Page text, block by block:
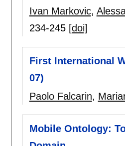
Ivan Markovic,
234-245 [doi]
First International
07)
Paolo Falcarin,
Mobile Ontology: